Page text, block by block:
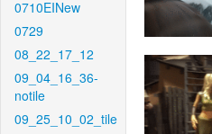
0710EINew
0729
08_22_17_12
09_04_16_36-
notile
09_25_10_02_tile